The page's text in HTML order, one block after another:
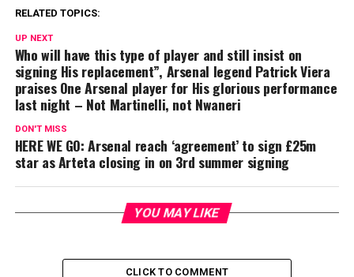
RELATED TOPICS:
UP NEXT
Who will have this type of player and still insist on
signing His replacement”, Arsenal legend Patrick Viera
praises One Arsenal player for His glorious performance
last night – Not Martinelli, not Nwaneri
DON'T MISS
HERE WE GO: Arsenal reach ‘agreement’ to sign £25m
star as Arteta closing in on 3rd summer signing
YOU MAY LIKE
CLICK TO COMMENT